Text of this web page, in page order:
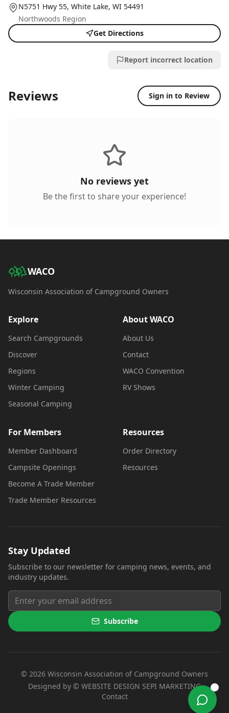
N5751 Hwy 55, White Lake, WI 54491
Northwoods Region
Get Directions
Report incorrect location
Reviews Sign in to Review
No reviews yet
Be the first to share your experience!
WACO
Wisconsin Association of Campground Owners
Explore
Search Campgrounds
Discover
Regions
Winter Camping
Seasonal Camping
About WACO
About Us
Contact
WACO Convention
RV Shows
For Members
Member Dashboard
Campsite Openings
Become A Trade Member
Trade Member Resources
Resources
Order Directory
Resources
Stay Updated
Subscribe to our newsletter for camping news, events, and
industry updates.
Subscribe
© 2026 Wisconsin Association of Campground Owners
Designed by © WEBSITE DESIGN SEPI MARKETING(opens
Contact